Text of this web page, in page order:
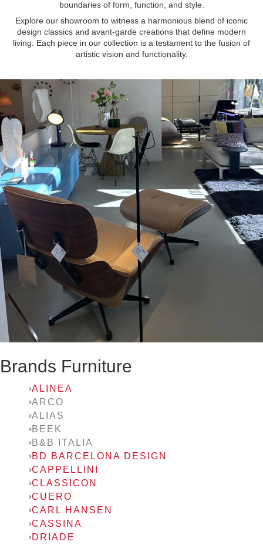
boundaries of form, function, and style.
Explore our showroom to witness a harmonious blend of iconic
design classics and avant-garde creations that define modern
living. Each piece in our collection is a testament to the fusion of
artistic vision and functionality.
Brands Furniture
ALINEA
ARCO
ALIAS
BEEK
B&B ITALIA
BD BARCELONA DESIGN
CAPPELLINI
CLASSICON
CUERO
CARL HANSEN
CASSINA
DRIADE